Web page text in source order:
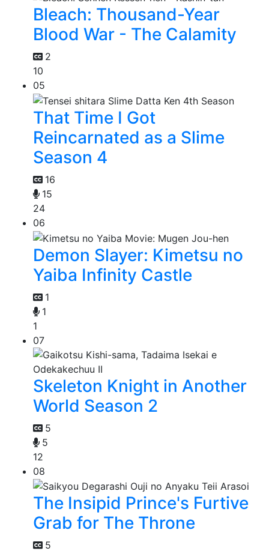
Bleach: Thousand-Year
Blood War - The Calamity
2
10
05
That Time I Got
Reincarnated as a Slime
Season 4
16
15
24
06
Demon Slayer: Kimetsu no
Yaiba Infinity Castle
1
1
1
07
Skeleton Knight in Another
World Season 2
5
5
12
08
The Insipid Prince's Furtive
Grab for The Throne
5